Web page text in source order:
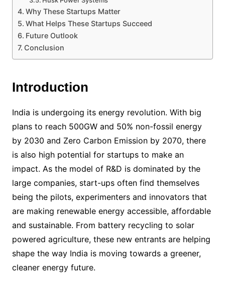
Why These Startups Matter
What Helps These Startups Succeed
Future Outlook
Conclusion
Introduction
India is undergoing its energy revolution. With big
plans to reach 500GW and 50% non-fossil energy
by 2030 and Zero Carbon Emission by 2070, there
is also high potential for startups to make an
impact. As the model of R&D is dominated by the
large companies, start-ups often find themselves
being the pilots, experimenters and innovators that
are making renewable energy accessible, affordable
and sustainable. From battery recycling to solar
powered agriculture, these new entrants are helping
shape the way India is moving towards a greener,
cleaner energy future.